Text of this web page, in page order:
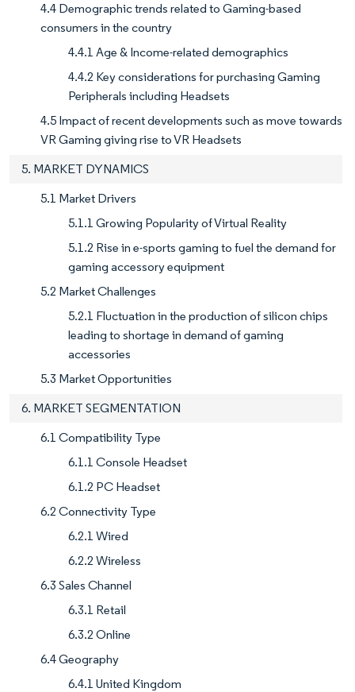
4.4 Demographic trends related to Gaming-based
consumers in the country
4.4.1 Age & Income-related demographics
4.4.2 Key considerations for purchasing Gaming
Peripherals including Headsets
4.5 Impact of recent developments such as move towards
VR Gaming giving rise to VR Headsets
5. MARKET DYNAMICS
5.1 Market Drivers
5.1.1 Growing Popularity of Virtual Reality
5.1.2 Rise in e-sports gaming to fuel the demand for
gaming accessory equipment
5.2 Market Challenges
5.2.1 Fluctuation in the production of silicon chips
leading to shortage in demand of gaming
accessories
5.3 Market Opportunities
6. MARKET SEGMENTATION
6.1 Compatibility Type
6.1.1 Console Headset
6.1.2 PC Headset
6.2 Connectivity Type
6.2.1 Wired
6.2.2 Wireless
6.3 Sales Channel
6.3.1 Retail
6.3.2 Online
6.4 Geography
6.4.1 United Kingdom